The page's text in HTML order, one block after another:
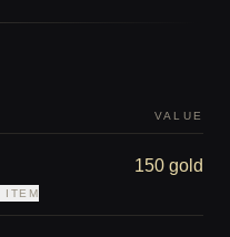
VALUE
ITEM
150 gold